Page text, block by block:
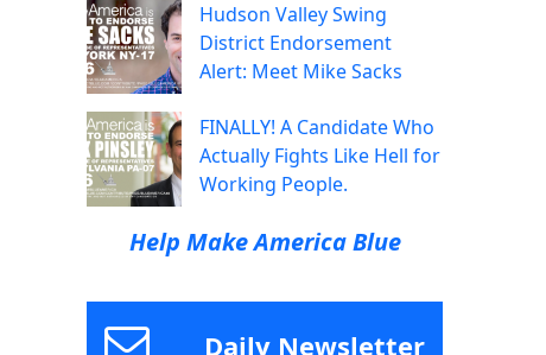
Hudson Valley Swing
District Endorsement
Alert: Meet Mike Sacks
FINALLY! A Candidate Who
Actually Fights Like Hell for
Working People.
Help Make America Blue
Daily Newsletter